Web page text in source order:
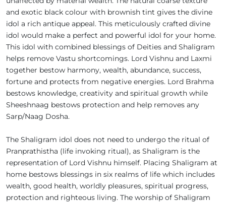
and exotic black colour with brownish tint gives the divine
idol a rich antique appeal. This meticulously crafted divine
idol would make a perfect and powerful idol for your home.
This idol with combined blessings of Deities and Shaligram
helps remove Vastu shortcomings. Lord Vishnu and Laxmi
together bestow harmony, wealth, abundance, success,
fortune and protects from negative energies. Lord Brahma
bestows knowledge, creativity and spiritual growth while
Sheeshnaag bestows protection and help removes any
Sarp/Naag Dosha.
The Shaligram idol does not need to undergo the ritual of
Pranprathistha (life invoking ritual), as Shaligram is the
representation of Lord Vishnu himself. Placing Shaligram at
home bestows blessings in six realms of life which includes
wealth, good health, worldly pleasures, spiritual progress,
protection and righteous living. The worship of Shaligram